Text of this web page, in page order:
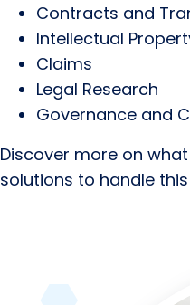
Contracts and
Intellectual
Claims
Legal Research
Governance and
Discover more on
solutions to handle